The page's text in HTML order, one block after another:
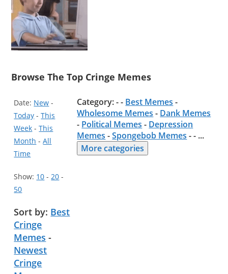
Browse The Top Cringe Memes
Date: New -
Today -This
Week -This
Month -All
Time
Show: 10 -20 -
50
Sort by: Best
Cringe
Memes -
Newest
Cringe
Category: - - Best Memes -
Wholesome Memes - Dank Memes
- Political Memes - Depression
Memes -Spongebob Memes - - ...
More categories